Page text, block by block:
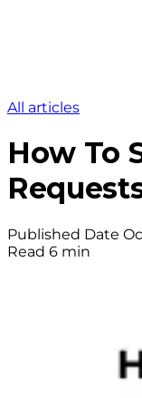
All articles
How To
Published Date
Read 6 min